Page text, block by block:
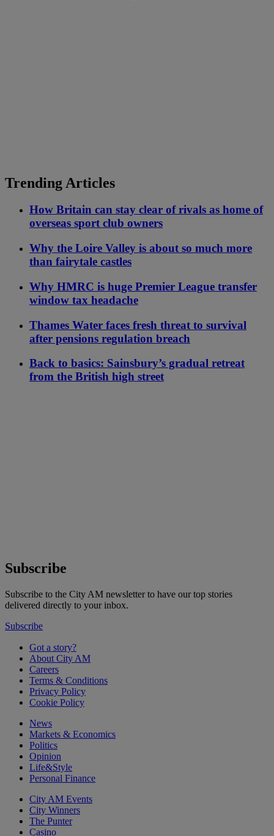
Trending Articles
How Britain can stay clear of rivals as home of
overseas sport club owners
Why the Loire Valley is about so much more
than fairytale castles
Why HMRC is huge Premier League transfer
window tax headache
Thames Water faces fresh threat to survival
after pensions regulation breach
Back to basics: Sainsbury’s gradual retreat
from the British high street
Subscribe
Subscribe to the City AM newsletter to have our top stories
delivered directly to your inbox.
Subscribe
Got a story?
About City AM
Careers
Terms & Conditions
Privacy Policy
Cookie Policy
News
Markets & Economics
Politics
Opinion
Life&Style
Personal Finance
City AM Events
City Winners
The Punter
Casino